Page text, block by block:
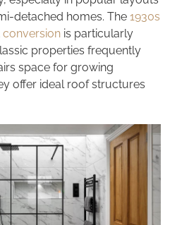
detached homes. The 1930s
is particularly
properties frequently
space for growing
offer ideal roof structures